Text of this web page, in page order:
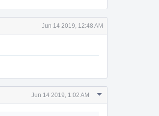
Jun 14 2019, 12:48 AM
Jun 14 2019, 1:02 AM
Comment